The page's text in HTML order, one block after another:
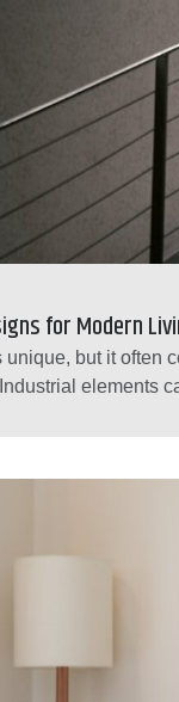
for Modern
but it often
elements